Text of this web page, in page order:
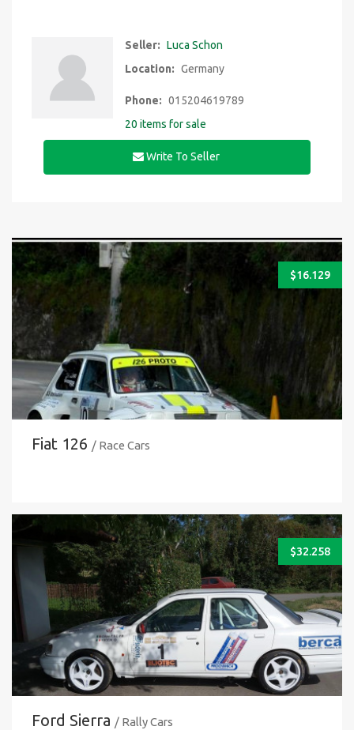
Seller: Luca Schon
Location: Germany
Phone: 015204619789
20 items for sale
Write To Seller
$16.129
Fiat 126 / Race Cars
$32.258
Ford Sierra / Rally Cars